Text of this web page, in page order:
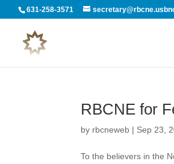
631-258-3571
RBCNE for
by rbcneweb | Sep 23,
To the believers in the